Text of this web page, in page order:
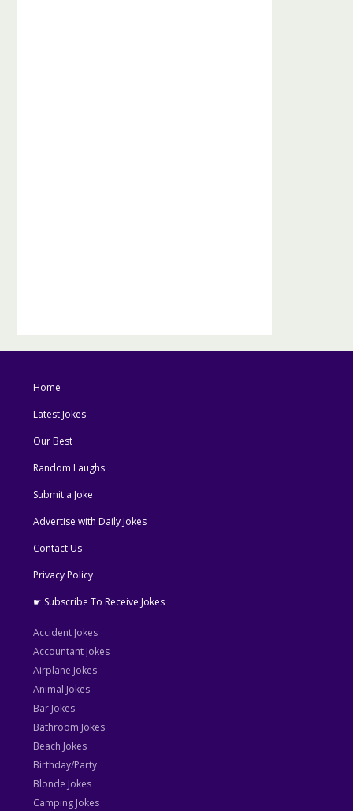
Home
Latest Jokes
Our Best
Random Laughs
Submit a Joke
Advertise with Daily Jokes
Contact Us
Privacy Policy
☛ Subscribe To Receive Jokes
Accident Jokes
Accountant Jokes
Airplane Jokes
Animal Jokes
Bar Jokes
Bathroom Jokes
Beach Jokes
Birthday/Party
Blonde Jokes
Camping Jokes